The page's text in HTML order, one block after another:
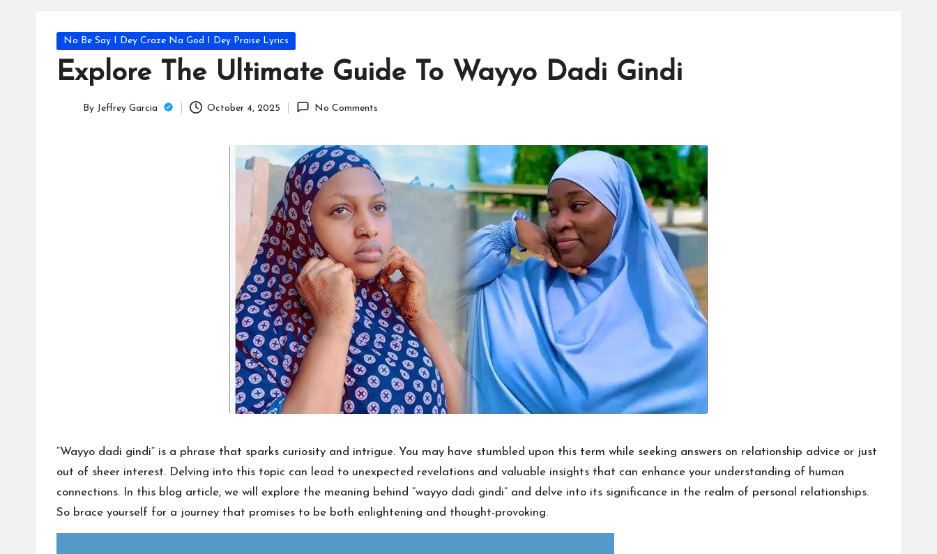
Posted
No Be Say I Dey Craze Na God I Dey Praise Lyrics
Explore The Ultimate Guide To Wayyo Dadi Gindi
By Jeffrey Garcia October 4, 2025 No Comments
“Wayyo dadi gindi” is a phrase that sparks curiosity and intrigue. You may have stumbled upon this term while seeking answers on relationship advice or just
out of sheer interest. Delving into this topic can lead to unexpected revelations and valuable insights that can enhance your understanding of human
connections. In this blog article, we will explore the meaning behind “wayyo dadi gindi” and delve into its significance in the realm of personal relationships.
So brace yourself for a journey that promises to be both enlightening and thought-provoking.